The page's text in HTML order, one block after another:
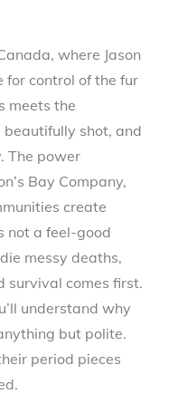
where Jason
control of the fur
meets the
shot, and
The power
Bay Company,
create
not a feel-good
messy deaths,
survival comes first.
understand why
but polite.
period pieces